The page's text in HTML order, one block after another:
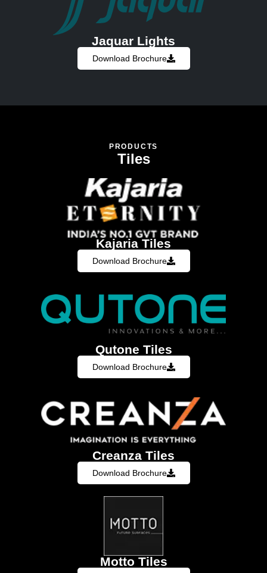
Jaquar Lights
Download Brochure
PRODUCTS
Tiles
Kajaria Tiles
Download Brochure
Qutone Tiles
Download Brochure
Creanza Tiles
Download Brochure
Motto Tiles